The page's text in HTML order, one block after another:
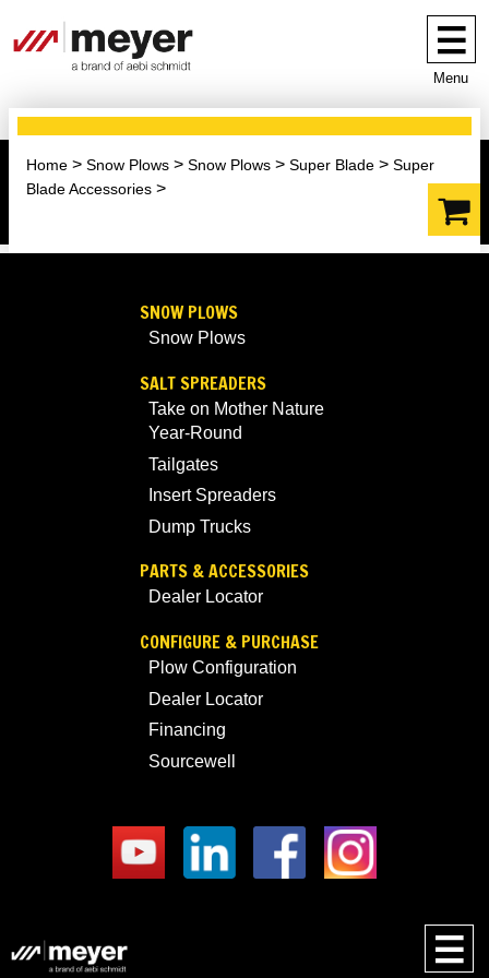
Menu
Home Snow Plows Snow Plows Super Blade
Super
Blade Accessories
SNOW PLOWS
Snow Plows
SALT SPREADERS
Take on Mother Nature
Year-Round
Tailgates
Insert Spreaders
Dump Trucks
PARTS & ACCESSORIES
Dealer Locator
CONFIGURE & PURCHASE
Plow Configuration
Dealer Locator
Financing
Sourcewell